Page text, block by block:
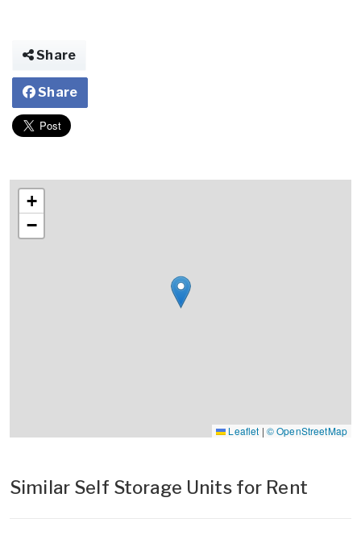
Share
Share
+
−
Leaflet | © OpenStreetMap
Similar Self Storage Units for Rent